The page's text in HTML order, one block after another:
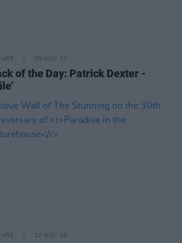
05 NOV 21
of the Day: Patrick Dexter -
12 NOV 20